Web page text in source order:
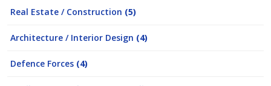
Real Estate / Construction (5)
Architecture / Interior Design (4)
Defence Forces (4)